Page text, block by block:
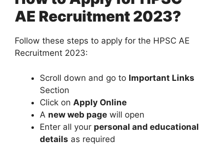
AE Recruitment 2023?
Follow these steps to apply for the HPSC AE
Recruitment 2023:
Scroll down and go to Important Links
Section
Click on Apply Online
A new web page will open
Enter all your personal and educational
details as required